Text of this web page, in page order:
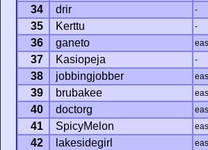
34 drir -
35 Kerttu -
36 ganeto
37 Kasiopeja -
38 jobbingjobber
39 brubakee
40 doctorg
41 SpicyMelon
42 lakesidegirl